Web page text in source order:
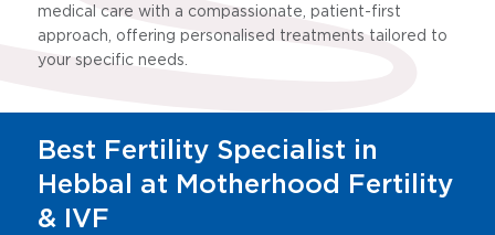
medical care with a compassionate, patient-first
approach, offering personalised treatments tailored to
your specific needs.
Best Fertility Specialist in
Hebbal at Motherhood Fertility
& IVF